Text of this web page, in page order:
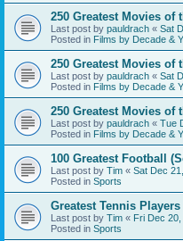
250 Greatest Movies of
Last post by pauldrach « Sat
Posted in Films by Decade &
250 Greatest Movies of
Last post by pauldrach « Sat
Posted in Films by Decade &
250 Greatest Movies of
Last post by pauldrach « Tue
Posted in Films by Decade &
100 Greatest Football
Last post by Tim « Sat Dec
Posted in Sports
Greatest Tennis Players
Last post by Tim « Fri Dec
Posted in Sports